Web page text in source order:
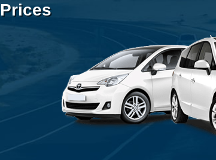
Prices